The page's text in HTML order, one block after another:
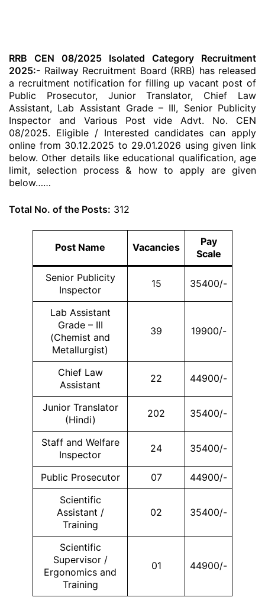
RRB CEN 08/2025 Isolated Category Recruitment
2025:- Railway Recruitment Board (RRB) has released
a recruitment notification for filling up vacant post of
Public Prosecutor, Junior Translator, Chief Law
Assistant, Lab Assistant Grade – III, Senior Publicity
Inspector and Various Post vide Advt. No. CEN
08/2025. Eligible / Interested candidates can apply
online from 30.12.2025 to 29.01.2026 using given link
below. Other details like educational qualification, age
limit, selection process & how to apply are given
below……
Total No. of the Posts: 312
Post Name Vacancies
Pay
Scale
Senior Publicity
Inspector
15 35400/-
Lab Assistant
Grade – III
(Chemist and
Metallurgist)
39 19900/-
Chief Law
Assistant
22 44900/-
Junior Translator
(Hindi)
202 35400/-
Staff and Welfare
Inspector
24 35400/-
Public Prosecutor 07
44900/-
Scientific
Assistant /
Training
02 35400/-
Scientific
Supervisor /
Ergonomics and
Training
01 44900/-